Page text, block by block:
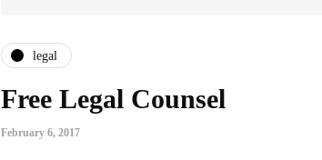
legal
Free Legal Counsel
February 6, 2017